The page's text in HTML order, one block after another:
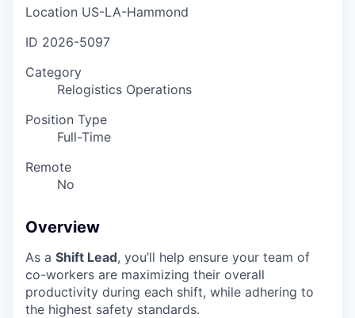
Location US-LA-Hammond
ID 2026-5097
Category
Relogistics Operations
Position Type
Full-Time
Remote
No
Overview
As a Shift Lead, you’ll help ensure your team of
co-workers are maximizing their overall
productivity during each shift, while adhering to
the highest safety standards.